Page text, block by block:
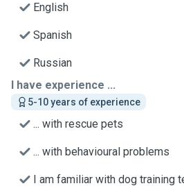
English
Spanish
Russian
I have experience ...
5-10 years of experience
... with rescue pets
... with behavioural problems
I am familiar with dog training